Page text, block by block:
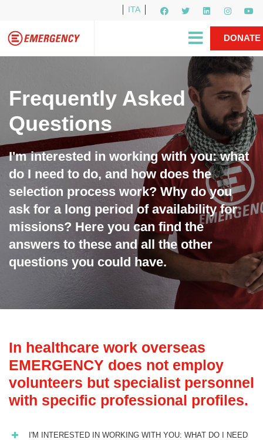
ITA
Newsletter
Gino Strada, EMERGENCY’s Founder
DONATE
NOW
Frequently Asked
Questions
I'm interested in working with you: what
do I need to do, and how does the
selection process work? Why do you
ask for a long period of availability for
missions? Here you can find the
answers to these and all the other
questions you could have.
In healthcare work overseas
EMERGENCY does not employ
volunteers but specialist personnel
with specific professional profiles.
I'M INTERESTED IN WORKING WITH YOU: WHAT DO I NEED